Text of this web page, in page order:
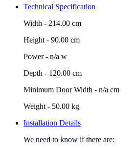
Technical Specification
Width - 214.00 cm
Height - 90.00 cm
Power - n/a w
Depth - 120.00 cm
Minimum Door Width - n/a cm
Weight - 50.00 kg
Installation Details
We need to know if there are: